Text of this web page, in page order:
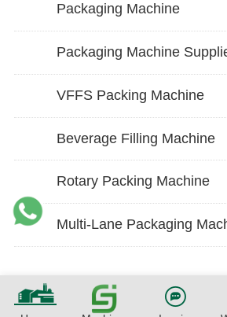
Packaging Machine
Packaging Machine
VFFS Packing Machine
Beverage Filling Machine
Rotary Packing Machine
Multi-Lane Packaging